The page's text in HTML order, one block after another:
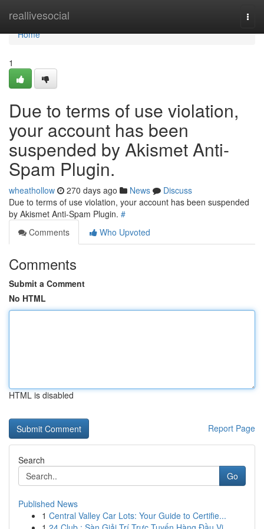
reallivesocial
Home
Home
1
Due to terms of use violation,
your account has been
suspended by Akismet Anti-
Spam Plugin.
wheathollow 270 days ago News
Discuss
Due to terms of use violation, your account has been suspended
by Akismet Anti-Spam Plugin. #
Comments
Who Upvoted
Comments
Submit a Comment
No HTML
HTML is disabled
Report Page
Search
Go
Published News
1 Central Valley Car Lots: Your Guide to Certifie...